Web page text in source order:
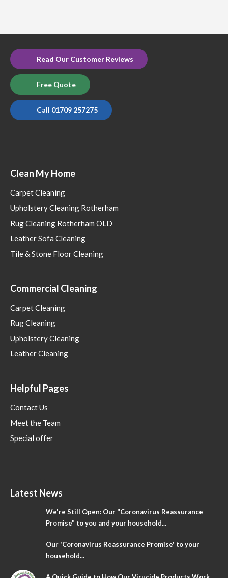
Read Our Customer Reviews
Free Quote
Call 01709 257275
Clean My Home
Carpet Cleaning
Upholstery Cleaning Rotherham
Rug Cleaning Rotherham OLD
Leather Sofa Cleaning
Tile & Stone Floor Cleaning
Commercial Cleaning
Carpet Cleaning
Rug Cleaning
Upholstery Cleaning
Leather Cleaning
Helpful Pages
Contact Us
Meet the Team
Special offer
Latest News
We're Still Open: Our "Coronavirus Reassurance
Promise" to you and your household...
Our 'Coronavirus Reassurance Promise' to your
household...